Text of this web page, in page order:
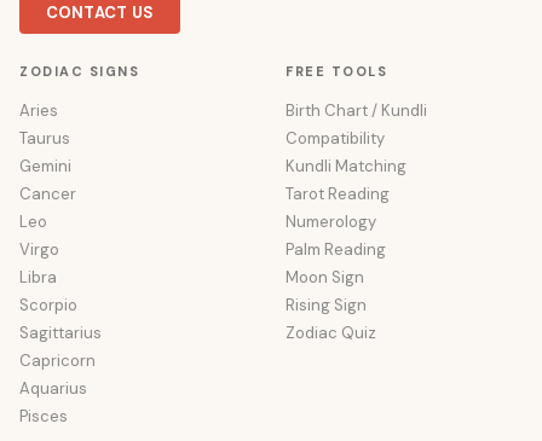
CONTACT US
ZODIAC SIGNS
Aries
Taurus
Gemini
Cancer
Leo
Virgo
Libra
Scorpio
Sagittarius
Capricorn
Aquarius
Pisces
FREE TOOLS
Birth Chart / Kundli
Compatibility
Kundli Matching
Tarot Reading
Numerology
Palm Reading
Moon Sign
Rising Sign
Zodiac Quiz